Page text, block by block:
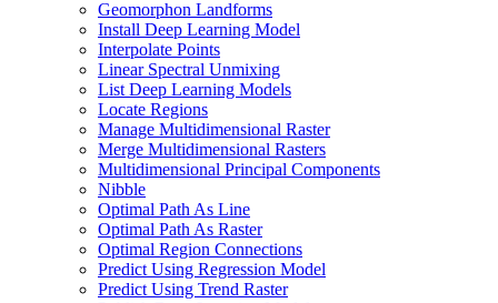
Geomorphon Landforms
Install Deep Learning Model
Interpolate Points
Linear Spectral Unmixing
List Deep Learning Models
Locate Regions
Manage Multidimensional Raster
Merge Multidimensional Rasters
Multidimensional Principal Components
Nibble
Optimal Path As Line
Optimal Path As Raster
Optimal Region Connections
Predict Using Regression Model
Predict Using Trend Raster